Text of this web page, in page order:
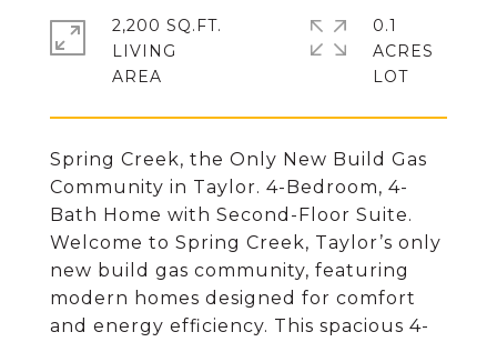
Spring Creek, the Only New Build Gas
Community in Taylor. 4-Bedroom, 4-
Bath Home with Second-Floor Suite.
Welcome to Spring Creek, Taylor’s only
new build gas community, featuring
modern homes designed for comfort
and energy efficiency. This spacious 4-
2,200 SQ.FT.
LIVING
0.1
ACRES